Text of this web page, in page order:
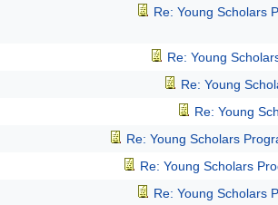
Re: Young Scholars
Re: Young
Re: Young
Re: Young
Re: Young Scholars
Re: Young Scholars
Re: Young Scholars